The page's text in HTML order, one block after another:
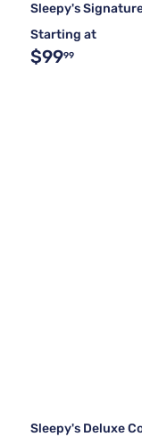
Sleepy's
Starting at
$9999
Sleepy's Deluxe